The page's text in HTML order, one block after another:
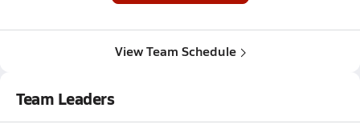
View Team Schedule
Team Leaders